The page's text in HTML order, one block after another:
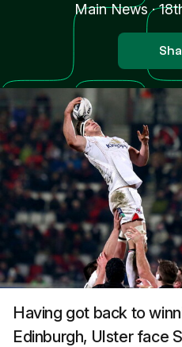
Main News·
Having got back to
Edinburgh, Ulster face